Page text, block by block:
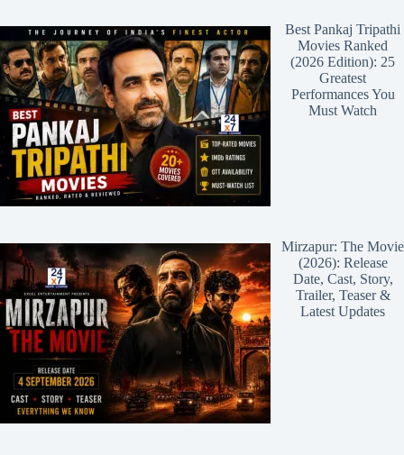
Best Pankaj Tripathi
Movies Ranked
(2026 Edition): 25
Greatest
Performances You
Must Watch
Mirzapur: The Movie
(2026): Release
Date, Cast, Story,
Trailer, Teaser &
Latest Updates